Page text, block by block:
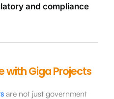
and compliance
with Giga Projects
are not just government